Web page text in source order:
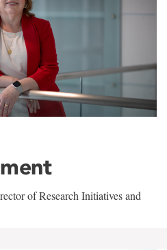
of Research Initiatives and